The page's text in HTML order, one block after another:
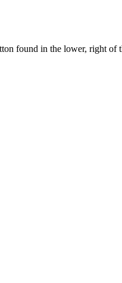
found in the lower, right of